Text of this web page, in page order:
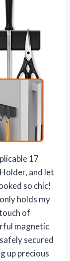
17
and let
so chic!
holds my
of
magnetic
secured
up precious